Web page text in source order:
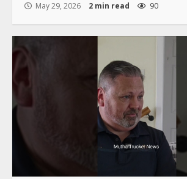
May 29, 2026 2 min read 90